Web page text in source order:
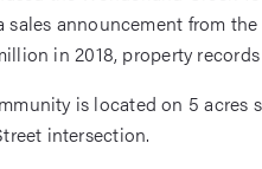
sales announcement from
in 2018, property
is located on 5 acres
intersection.